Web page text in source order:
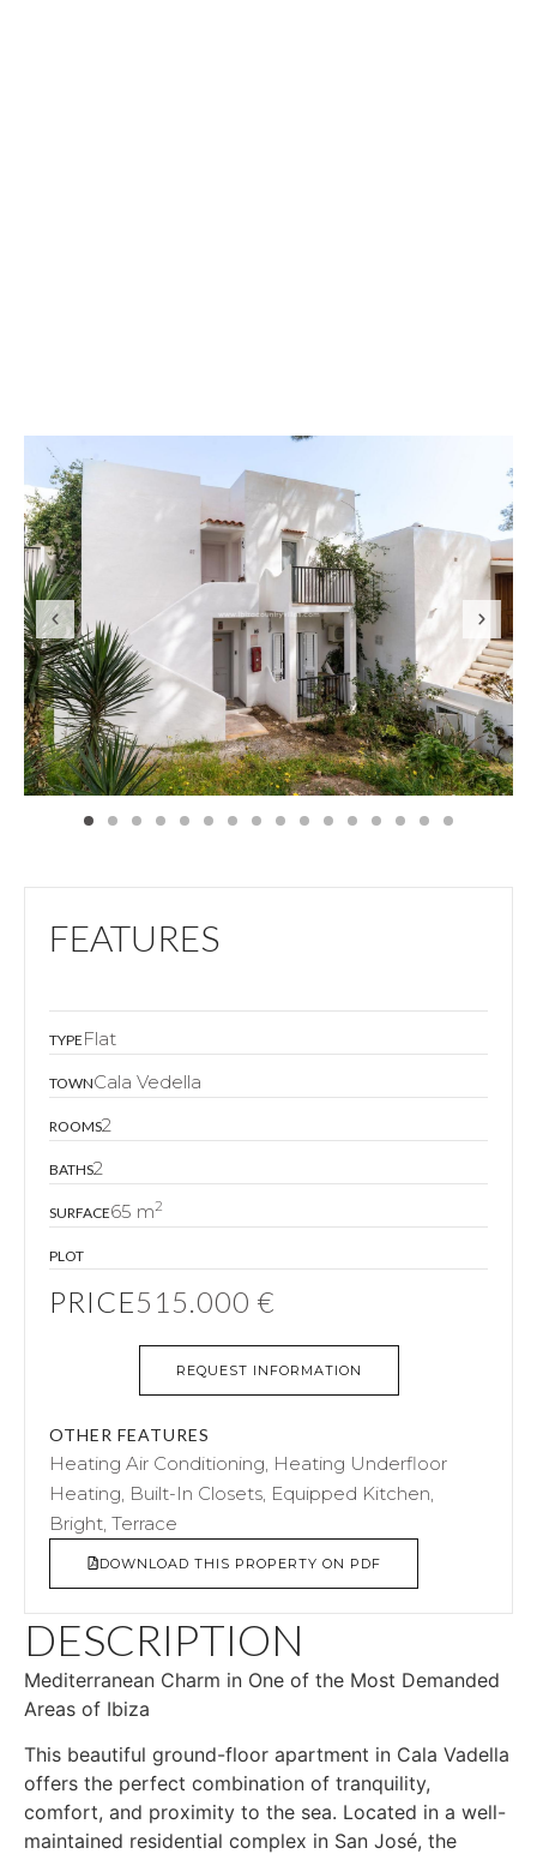
FEATURES
TYPE Flat
TOWNCala Vedella
ROOMS2
BATHS2
SURFACE65 m2
PLOT
PRICE515.000 €
REQUEST INFORMATION
OTHER FEATURES
Heating Air Conditioning, Heating Underfloor
Heating, Built-In Closets, Equipped Kitchen,
Bright, Terrace
DOWNLOAD THIS PROPERTY ON PDF
DESCRIPTION
Mediterranean Charm in One of the Most Demanded
Areas of Ibiza
This beautiful ground-floor apartment in Cala Vadella
offers the perfect combination of tranquility,
comfort, and proximity to the sea. Located in a well-
maintained residential complex in San José, the